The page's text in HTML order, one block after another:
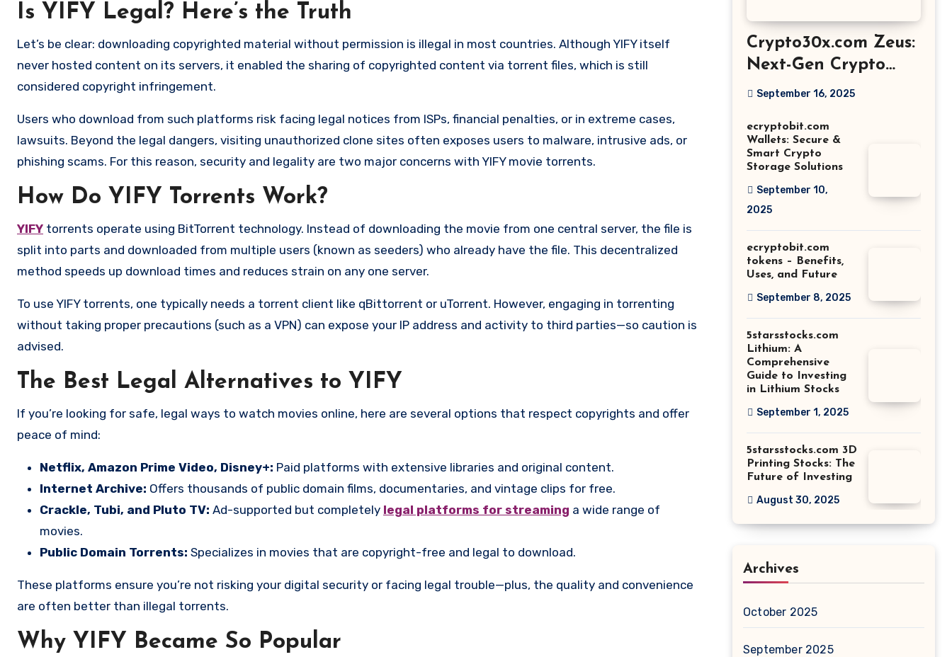
Is YIFY Legal? Here’s the Truth
Let’s be clear: downloading copyrighted material without permission is illegal in most countries. Although YIFY itself
never hosted content on its servers, it enabled the sharing of copyrighted content via torrent files, which is still
considered copyright infringement.
Users who download from such platforms risk facing legal notices from ISPs, financial penalties, or in extreme cases,
lawsuits. Beyond the legal dangers, visiting unauthorized clone sites often exposes users to malware, intrusive ads, or
phishing scams. For this reason, security and legality are two major concerns with YIFY movie torrents.
How Do YIFY Torrents Work?
YIFY torrents operate using BitTorrent technology. Instead of downloading the movie from one central server, the file is
split into parts and downloaded from multiple users (known as seeders) who already have the file. This decentralized
method speeds up download times and reduces strain on any one server.
To use YIFY torrents, one typically needs a torrent client like qBittorrent or uTorrent. However, engaging in torrenting
without taking proper precautions (such as a VPN) can expose your IP address and activity to third parties—so caution is
advised.
The Best Legal Alternatives to YIFY
If you’re looking for safe, legal ways to watch movies online, here are several options that respect copyrights and offer
peace of mind:
Netflix, Amazon Prime Video, Disney+: Paid platforms with extensive libraries and original content.
Internet Archive: Offers thousands of public domain films, documentaries, and vintage clips for free.
Crackle, Tubi, and Pluto TV: Ad-supported but completely legal platforms for streaming a wide range of
movies.
Public Domain Torrents: Specializes in movies that are copyright-free and legal to download.
These platforms ensure you’re not risking your digital security or facing legal trouble—plus, the quality and convenience
are often better than illegal torrents.
Why YIFY Became So Popular
Crypto30x.com Zeus:
Next-Gen Crypto
Growth Platform
September 16, 2025
ecryptobit.com
Wallets: Secure &
Smart Crypto
Storage Solutions
September 10,
2025
ecryptobit.com
tokens – Benefits,
Uses, and Future
September 8, 2025
5starsstocks.com
Lithium: A
Comprehensive
Guide to Investing
in Lithium Stocks
September 1, 2025
5starsstocks.com 3D
Printing Stocks: The
Future of Investing
August 30, 2025
Archives
October 2025
September 2025